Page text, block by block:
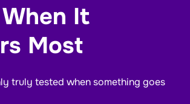
It
Most
truly tested when something goes